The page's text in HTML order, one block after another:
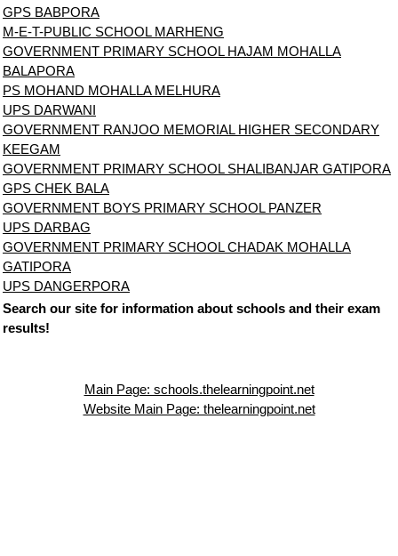
GPS BABPORA
M-E-T-PUBLIC SCHOOL MARHENG
GOVERNMENT PRIMARY SCHOOL HAJAM MOHALLA
BALAPORA
PS MOHAND MOHALLA MELHURA
UPS DARWANI
GOVERNMENT RANJOO MEMORIAL HIGHER SECONDARY
KEEGAM
GOVERNMENT PRIMARY SCHOOL SHALIBANJAR GATIPORA
GPS CHEK BALA
GOVERNMENT BOYS PRIMARY SCHOOL PANZER
UPS DARBAG
GOVERNMENT PRIMARY SCHOOL CHADAK MOHALLA
GATIPORA
UPS DANGERPORA
Search our site for information about schools and their exam
results!
Main Page: schools.thelearningpoint.net
Website Main Page: thelearningpoint.net